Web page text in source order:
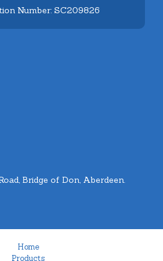
Number: SC209826
Bridge of Don, Aberdeen.
Home
Products